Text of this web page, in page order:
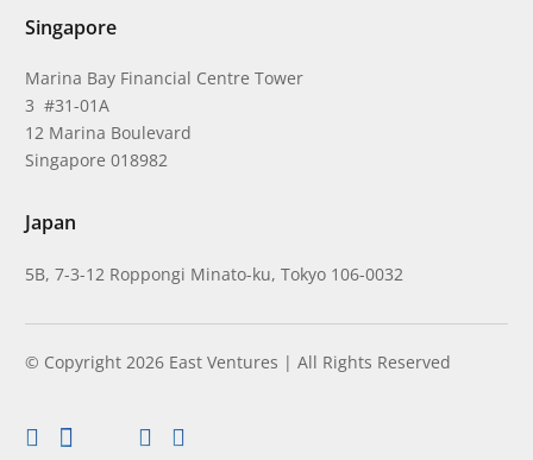
Singapore
Marina Bay Financial Centre Tower
3 #31-01A
12 Marina Boulevard
Singapore 018982
Japan
5B, 7-3-12 Roppongi Minato-ku, Tokyo 106-0032
© Copyright 2026 East Ventures | All Rights Reserved